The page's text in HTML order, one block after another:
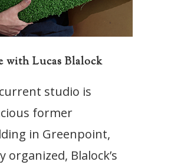
with Lucas Blalock
current studio is
former
in Greenpoint,
organized, Blalock’s